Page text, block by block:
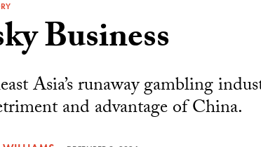
Business
Asia’s runaway gambling
and advantage of China.